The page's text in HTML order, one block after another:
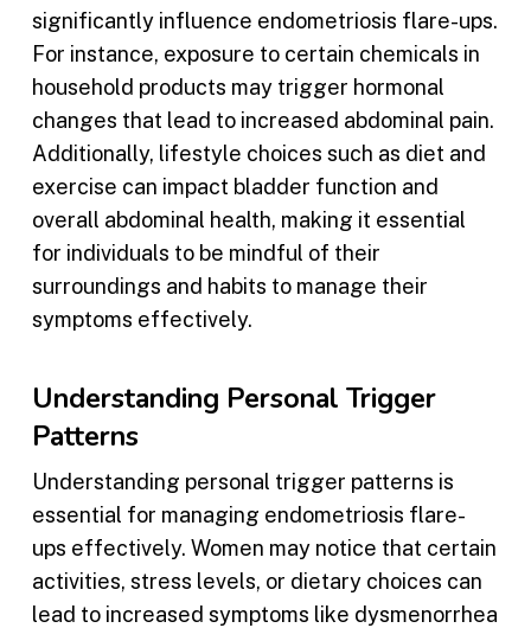
significantly influence endometriosis flare-ups.
For instance, exposure to certain chemicals in
household products may trigger hormonal
changes that lead to increased abdominal pain.
Additionally, lifestyle choices such as diet and
exercise can impact bladder function and
overall abdominal health, making it essential
for individuals to be mindful of their
surroundings and habits to manage their
symptoms effectively.
Understanding Personal Trigger
Patterns
Understanding personal trigger patterns is
essential for managing endometriosis flare-
ups effectively. Women may notice that certain
activities, stress levels, or dietary choices can
lead to increased symptoms like dysmenorrhea